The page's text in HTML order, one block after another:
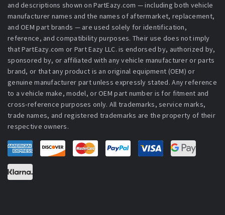
and descriptions shown on PartEazy.com — including both vehicle
manufacturer names and the names of aftermarket, replacement,
and OEM part brands — are used solely for identification,
reference, and compatibility purposes. Their use does not imply
that PartEazy.com or Part Eazy LLC. is endorsed by, authorized by,
sponsored by, or affiliated with any vehicle manufacturer or parts
brand, or that any product is an original equipment (OEM) or
genuine manufacturer part unless expressly stated. Any reference
to a vehicle make, model, or OEM part number is for fitment and
cross-reference purposes only. All trademarks, service marks,
trade names, and registered trademarks are the property of their
respective owners.